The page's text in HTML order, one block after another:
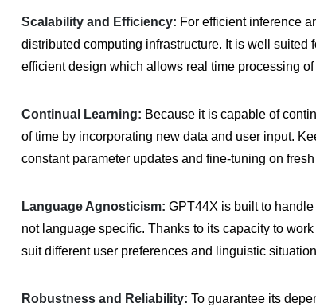
Scalability and Efficiency: For efficient inference
distributed computing infrastructure. It is well
efficient design which allows real time processing
Continual Learning: Because it is capable of
of time by incorporating new data and user input.
constant parameter updates and fine-tuning on
Language Agnosticism: GPT44X is built to
not language specific. Thanks to its capacity to
suit different user preferences and linguistic
Robustness and Reliability: To guarantee its